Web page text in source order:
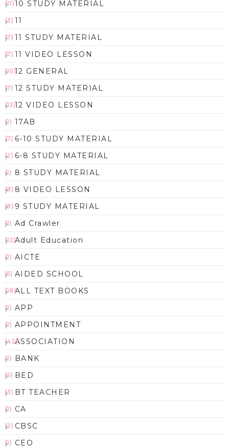
10 STUDY MATERIAL
(11)
11
(3)
11 STUDY MATERIAL
(7)
11 VIDEO LESSON
(7)
12 GENERAL
(10)
12 STUDY MATERIAL
(7)
12 VIDEO LESSON
(12)
17AB
(1)
6-10 STUDY MATERIAL
(7)
6-8 STUDY MATERIAL
(2)
8 STUDY MATERIAL
(1)
8 VIDEO LESSON
(8)
9 STUDY MATERIAL
(8)
Ad Crawler
(1)
Adult Education
(12)
AICTE
(1)
AIDED SCHOOL
(5)
ALL TEXT BOOKS
(18)
APP
(1)
APPOINTMENT
(1)
ASSOCIATION
(42)
BANK
(1)
BED
(5)
BT TEACHER
(3)
CA
(1)
CBSC
(2)
CEO
(1)